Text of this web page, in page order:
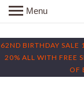
62ND BIRTHDAY
20% ALL WITH FREE
OF
Menu